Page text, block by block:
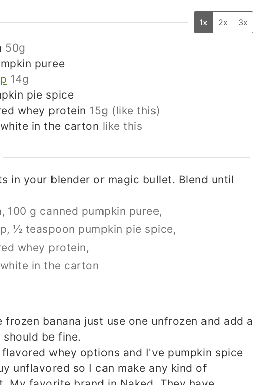
1x 2x 3x
50g
puree
14g
pie spice
whey protein 15g (like this)
in the carton like this
in your blender or magic bullet. Blend until
100 g canned pumpkin puree,
½ teaspoon pumpkin pie spice,
whey protein,
in the carton
banana just use one unfrozen and add a
be fine.
whey options and I've pumpkin spice
unflavored so I can make any kind of